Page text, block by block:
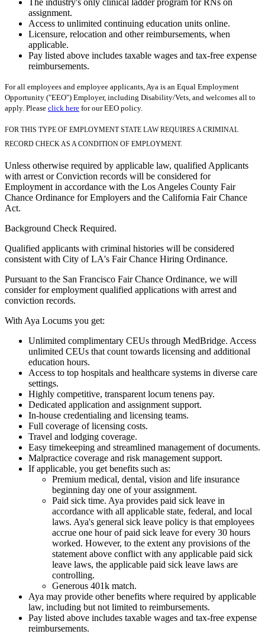
The industry's only clinical ladder program for RNs on
assignment.
Access to unlimited continuing education units online.
Licensure, relocation and other reimbursements, when
applicable.
Pay listed above includes taxable wages and tax-free expense
reimbursements.
For all employees and employee applicants, Aya is an Equal Employment
Opportunity ("EEO") Employer, including Disability/Vets, and welcomes all to
apply. Please click here for our EEO policy.
FOR THIS TYPE OF EMPLOYMENT STATE LAW REQUIRES A CRIMINAL
RECORD CHECK AS A CONDITION OF EMPLOYMENT.
Unless otherwise required by applicable law, qualified Applicants
with arrest or Conviction records will be considered for
Employment in accordance with the Los Angeles County Fair
Chance Ordinance for Employers and the California Fair Chance
Act.
Background Check Required.
Qualified applicants with criminal histories will be considered
consistent with City of LA's Fair Chance Hiring Ordinance.
Pursuant to the San Francisco Fair Chance Ordinance, we will
consider for employment qualified applications with arrest and
conviction records.
With Aya Locums you get:
Unlimited complimentary CEUs through MedBridge. Access
unlimited CEUs that count towards licensing and additional
education hours.
Access to top hospitals and healthcare systems in diverse care
settings.
Highly competitive, transparent locum tenens pay.
Dedicated application and assignment support.
In-house credentialing and licensing teams.
Full coverage of licensing costs.
Travel and lodging coverage.
Easy timekeeping and streamlined management of documents.
Malpractice coverage and risk management support.
If applicable, you get benefits such as:
Premium medical, dental, vision and life insurance
beginning day one of your assignment.
Paid sick time. Aya provides paid sick leave in
accordance with all applicable state, federal, and local
laws. Aya's general sick leave policy is that employees
accrue one hour of paid sick leave for every 30 hours
worked. However, to the extent any provisions of the
statement above conflict with any applicable paid sick
leave laws, the applicable paid sick leave laws are
controlling.
Generous 401k match.
Aya may provide other benefits where required by applicable
law, including but not limited to reimbursements.
Pay listed above includes taxable wages and tax-free expense
reimbursements.